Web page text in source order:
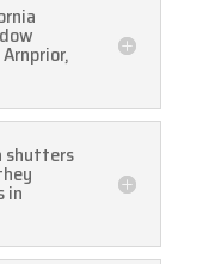
shutters
in